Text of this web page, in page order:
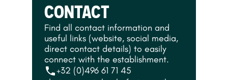
CONTACT
Find all contact information and
useful links (website, social media,
direct contact details) to easily
connect with the establishment.
+32 (0)496 61 71 45